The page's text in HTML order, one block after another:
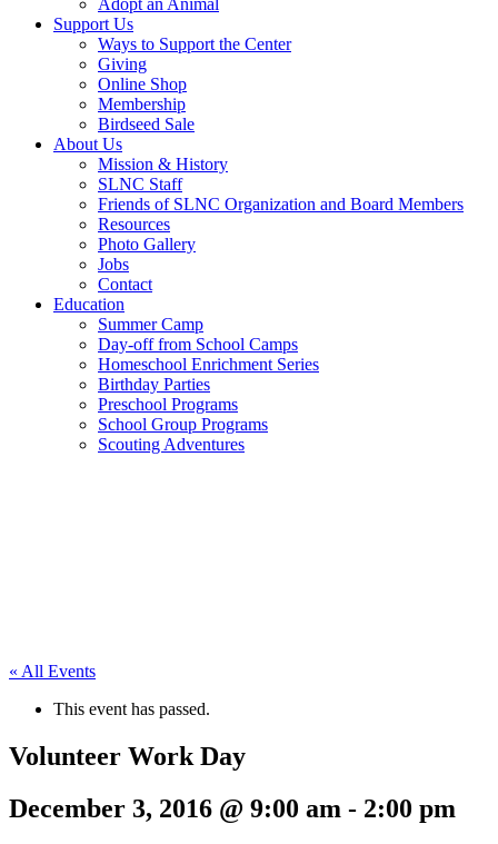
Adopt an Animal
Support Us
Ways to Support the Center
Giving
Online Shop
Membership
Birdseed Sale
About Us
Mission & History
SLNC Staff
Friends of SLNC Organization and Board Members
Resources
Photo Gallery
Jobs
Contact
Education
Summer Camp
Day-off from School Camps
Homeschool Enrichment Series
Birthday Parties
Preschool Programs
School Group Programs
Scouting Adventures
« All Events
This event has passed.
Volunteer Work Day
December 3, 2016 @ 9:00 am - 2:00 pm